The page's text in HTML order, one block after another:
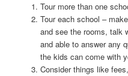
Tour more than one
Tour each school –
and see the rooms, talk
and able to answer any
the kids can come with
Consider things like